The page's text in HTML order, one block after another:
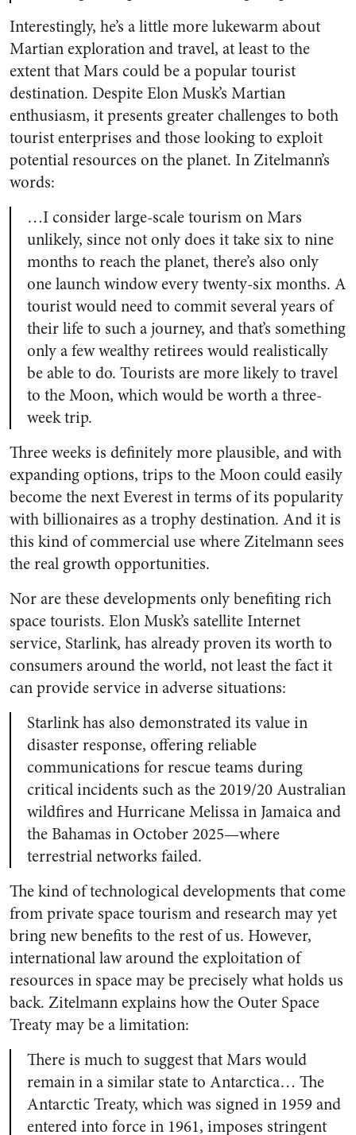
Interestingly, he’s a little more lukewarm about
Martian exploration and travel, at least to the
extent that Mars could be a popular tourist
destination. Despite Elon Musk’s Martian
enthusiasm, it presents greater challenges to both
tourist enterprises and those looking to exploit
potential resources on the planet. In Zitelmann’s
words:
…I consider large-scale tourism on Mars
unlikely, since not only does it take six to nine
months to reach the planet, there’s also only
one launch window every twenty-six months. A
tourist would need to commit several years of
their life to such a journey, and that’s something
only a few wealthy retirees would realistically
be able to do. Tourists are more likely to travel
to the Moon, which would be worth a three-
week trip.
Three weeks is definitely more plausible, and with
expanding options, trips to the Moon could easily
become the next Everest in terms of its popularity
with billionaires as a trophy destination. And it is
this kind of commercial use where Zitelmann sees
the real growth opportunities.
Nor are these developments only benefiting rich
space tourists. Elon Musk’s satellite Internet
service, Starlink, has already proven its worth to
consumers around the world, not least the fact it
can provide service in adverse situations:
Starlink has also demonstrated its value in
disaster response, offering reliable
communications for rescue teams during
critical incidents such as the 2019/20 Australian
wildfires and Hurricane Melissa in Jamaica and
the Bahamas in October 2025—where
terrestrial networks failed.
The kind of technological developments that come
from private space tourism and research may yet
bring new benefits to the rest of us. However,
international law around the exploitation of
resources in space may be precisely what holds us
back. Zitelmann explains how the Outer Space
Treaty may be a limitation:
There is much to suggest that Mars would
remain in a similar state to Antarctica… The
Antarctic Treaty, which was signed in 1959 and
entered into force in 1961, imposes stringent